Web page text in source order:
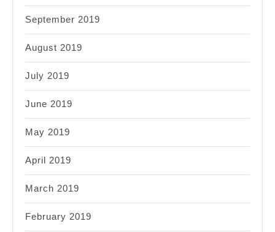
September 2019
August 2019
July 2019
June 2019
May 2019
April 2019
March 2019
February 2019